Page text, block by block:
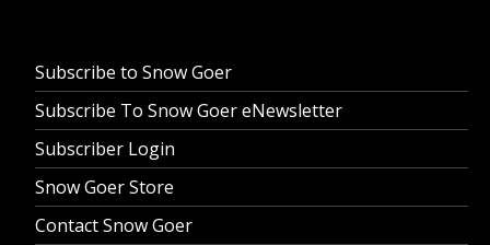
Subscribe to Snow Goer
Subscribe To Snow Goer eNewsletter
Subscriber Login
Snow Goer Store
Contact Snow Goer